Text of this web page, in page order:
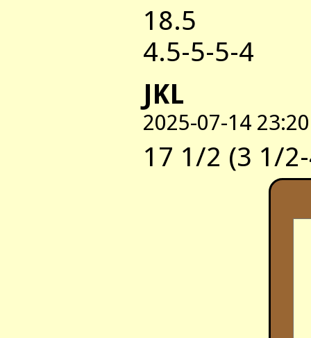
18.5
4.5-5-5-4
JKL
2025-07-14 23:20
17 1/2 (3 1/